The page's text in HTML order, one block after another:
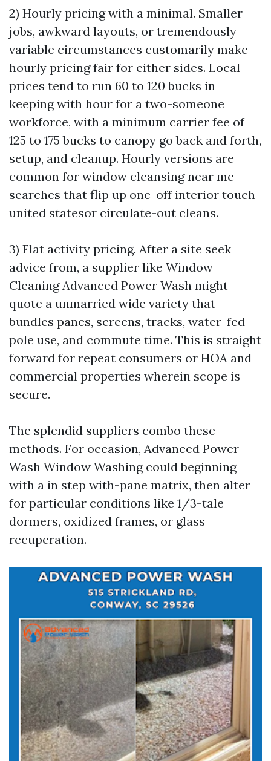
2) Hourly pricing with a minimal. Smaller
jobs, awkward layouts, or tremendously
variable circumstances customarily make
hourly pricing fair for either sides. Local
prices tend to run 60 to 120 bucks in
keeping with hour for a two-someone
workforce, with a minimum carrier fee of
125 to 175 bucks to canopy go back and forth,
setup, and cleanup. Hourly versions are
common for window cleansing near me
searches that flip up one-off interior touch-
united statesor circulate-out cleans.
3) Flat activity pricing. After a site seek
advice from, a supplier like Window
Cleaning Advanced Power Wash might
quote a unmarried wide variety that
bundles panes, screens, tracks, water-fed
pole use, and commute time. This is straight
forward for repeat consumers or HOA and
commercial properties wherein scope is
secure.
The splendid suppliers combo these
methods. For occasion, Advanced Power
Wash Window Washing could beginning
with a in step with-pane matrix, then alter
for particular conditions like 1/3-tale
dormers, oxidized frames, or glass
recuperation.